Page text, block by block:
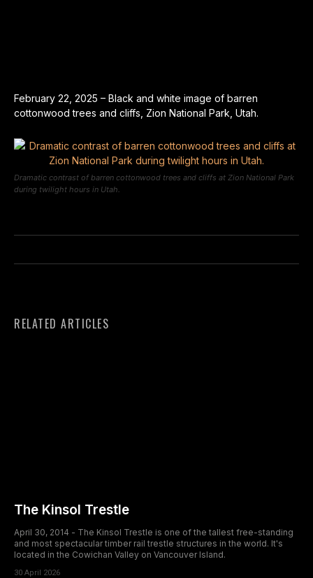
February 22, 2025 – Black and white image of barren
cottonwood trees and cliffs, Zion National Park, Utah.
Dramatic contrast of barren cottonwood trees and cliffs at Zion National Park
during twilight hours in Utah.
RELATED ARTICLES
The Kinsol Trestle
April 30, 2014 - The Kinsol Trestle is one of the tallest free-standing
and most spectacular timber rail trestle structures in the world. It's
located in the Cowichan Valley on Vancouver Island.
30 April 2026